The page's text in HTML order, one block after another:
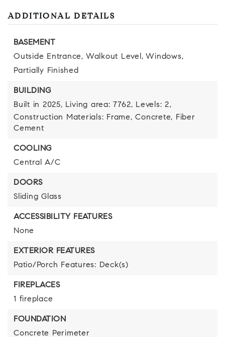
ADDITIONAL DETAILS
BASEMENT
Outside Entrance, Walkout Level, Windows,
Partially Finished
BUILDING
Built in 2025, Living area: 7762, Levels: 2,
Construction Materials: Frame, Concrete, Fiber
Cement
COOLING
Central A/C
DOORS
Sliding Glass
ACCESSIBILITY FEATURES
None
EXTERIOR FEATURES
Patio/Porch Features: Deck(s)
FIREPLACES
1 fireplace
FOUNDATION
Concrete Perimeter